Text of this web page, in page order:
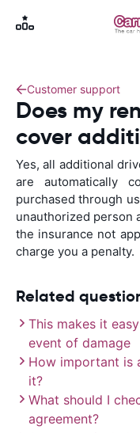
Customer support
Does my
cover
Yes, all additional
are automatically
purchased through
unauthorized person
the insurance not
charge you a penalty.
Related
This makes it
event of damage
How important is
it?
What should I
agreement?